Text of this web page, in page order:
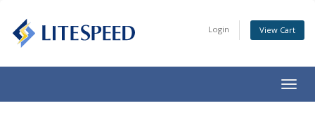
Login View Cart